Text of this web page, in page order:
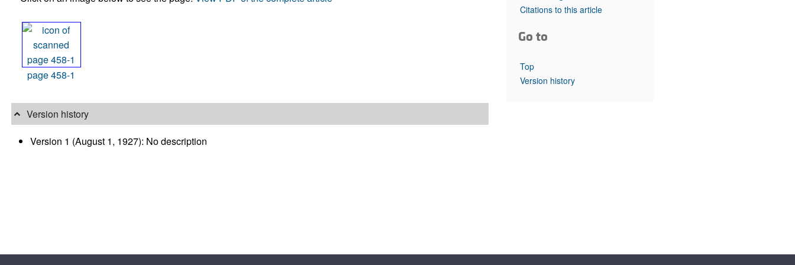
All ...
Top read articles
page 458-1
Version history
Version 1 (August 1, 1927): No description
Citations to this article
Go to
Top
Version history